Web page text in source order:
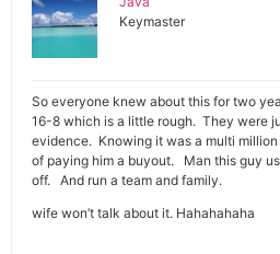
Keymaster
So everyone knew about this for two
16-8 which is a little rough. They were
evidence. Knowing it was a multi
of paying him a buyout. Man this guy
off. And run a team and family.
wife won’t talk about it. Hahahahaha